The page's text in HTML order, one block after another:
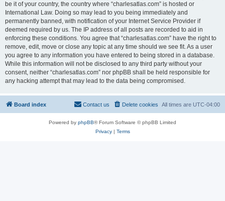
be it of your country, the country where “charlesatlas.com” is hosted or
International Law. Doing so may lead to you being immediately and
permanently banned, with notification of your Internet Service Provider if
deemed required by us. The IP address of all posts are recorded to aid in
enforcing these conditions. You agree that “charlesatlas.com” have the right to
remove, edit, move or close any topic at any time should we see fit. As a user
you agree to any information you have entered to being stored in a database.
While this information will not be disclosed to any third party without your
consent, neither “charlesatlas.com” nor phpBB shall be held responsible for
any hacking attempt that may lead to the data being compromised.
Board index All times are UTC-04:00
Delete cookies
Contact us
Powered by phpBB® Forum Software © phpBB Limited
Privacy| Terms